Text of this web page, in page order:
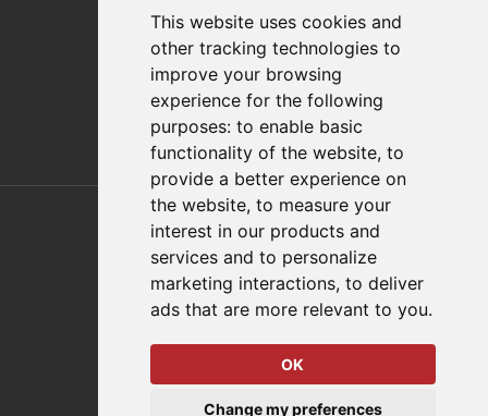
This website uses cookies and
other tracking technologies to
improve your browsing
experience for the following
purposes: to enable basic
functionality of the website, to
provide a better experience on
the website, to measure your
interest in our products and
services and to personalize
marketing interactions, to deliver
ads that are more relevant to you.
OK
Change my preferences
FAQs
Policies/Terms and Conditions
Privacy & Cookie Policy
Terms of Use
E-Commerce Terms and Conditions
Also of Interest
Automation Solutions
Applications
© 2026 DESTACO,